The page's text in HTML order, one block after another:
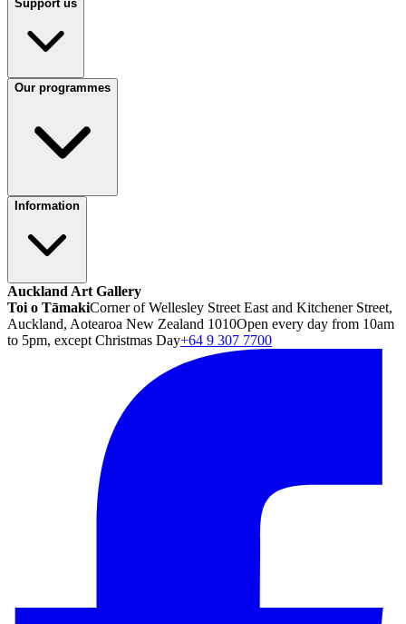
Support us
Our programmes
Information
Auckland Art Gallery
Toi o TāmakiCorner of Wellesley Street East and Kitchener Street,
Auckland, Aotearoa New Zealand 1010Open every day from 10am
to 5pm, except Christmas Day+64 9 307 7700